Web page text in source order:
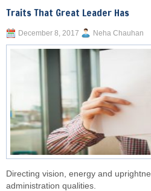
Traits That Great Leader Has
December 8, 2017 Neha Chauhan
Directing vision, energy and
administration qualities.